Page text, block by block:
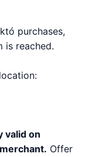
purchases,
is reached.
valid on
Offer